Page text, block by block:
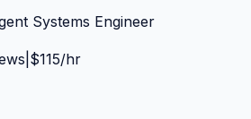
Systems Engineer
$115/hr